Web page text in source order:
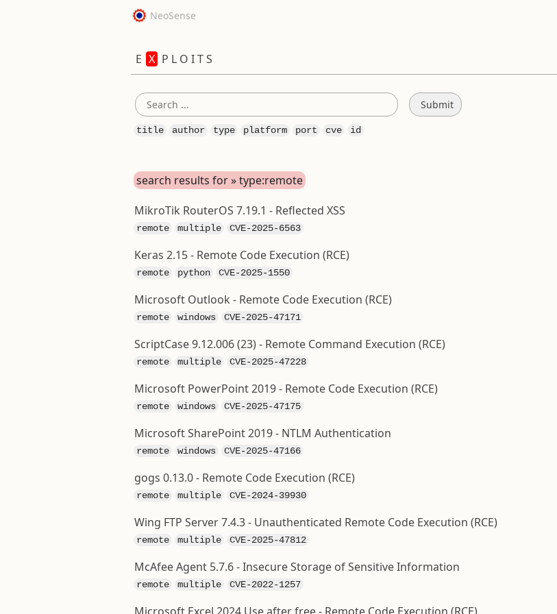
NeoSense
E X P L O I T S
title author type platform port cve id
search results for » type:remote
MikroTik RouterOS 7.19.1 - Reflected XSS
remote multiple CVE-2025-6563
Keras 2.15 - Remote Code Execution (RCE)
remote python CVE-2025-1550
Microsoft Outlook - Remote Code Execution (RCE)
remote windows CVE-2025-47171
ScriptCase 9.12.006 (23) - Remote Command Execution (RCE)
remote multiple CVE-2025-47228
Microsoft PowerPoint 2019 - Remote Code Execution (RCE)
remote windows CVE-2025-47175
Microsoft SharePoint 2019 - NTLM Authentication
remote windows CVE-2025-47166
gogs 0.13.0 - Remote Code Execution (RCE)
remote multiple CVE-2024-39930
Wing FTP Server 7.4.3 - Unauthenticated Remote Code Execution (RCE)
remote multiple CVE-2025-47812
McAfee Agent 5.7.6 - Insecure Storage of Sensitive Information
remote multiple CVE-2022-1257